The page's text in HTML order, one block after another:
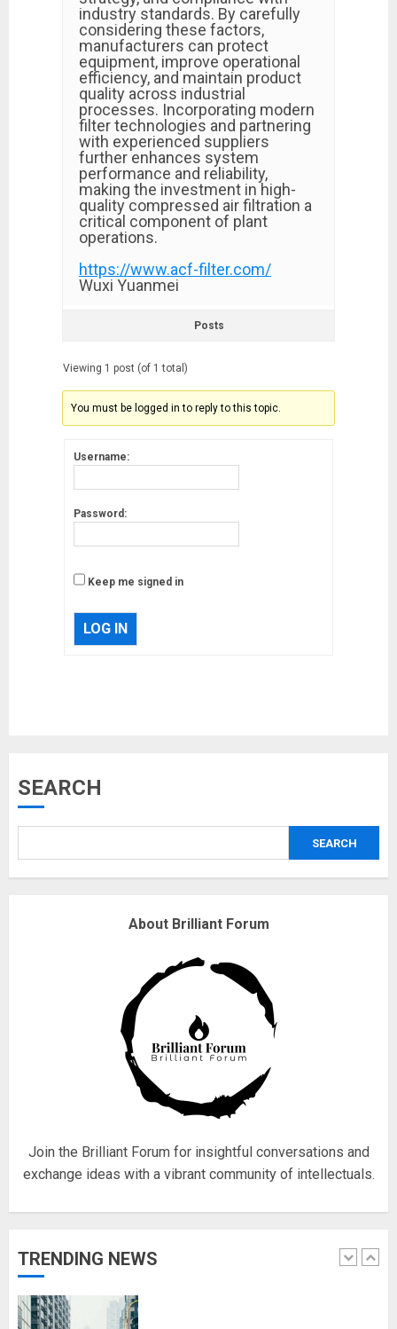
industry standards. By carefully
considering these factors,
manufacturers can protect
equipment, improve operational
efficiency, and maintain product
quality across industrial
processes. Incorporating modern
filter technologies and partnering
with experienced suppliers
further enhances system
performance and reliability,
making the investment in high-
quality compressed air filtration a
critical component of plant
operations.
https://www.acf-filter.com/
Wuxi Yuanmei
Posts
Viewing 1 post (of 1 total)
You must be logged in to reply to this topic.
Username:
Password:
Keep me signed in
LOG IN
SEARCH
SEARCH
About Brilliant Forum
Join the Brilliant Forum for insightful conversations and
exchange ideas with a vibrant community of intellectuals.
TRENDING NEWS
Fisherman swap petrol motors
18/07/2018
17/08/2023
2